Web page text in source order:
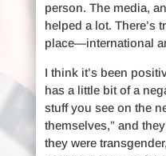
person. The media,
helped a lot. There’s
place—international
I think it’s been
has a little bit of a
stuff you see on the
themselves,” and
they were